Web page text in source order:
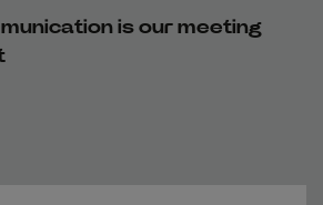
is our meeting